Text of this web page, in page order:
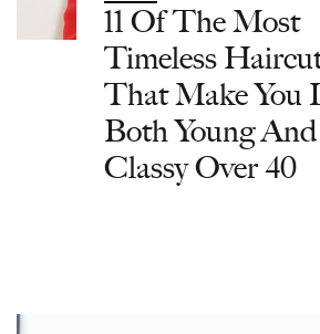
11 Of The Most
Timeless
That Make You
Both Young And
Classy Over 40